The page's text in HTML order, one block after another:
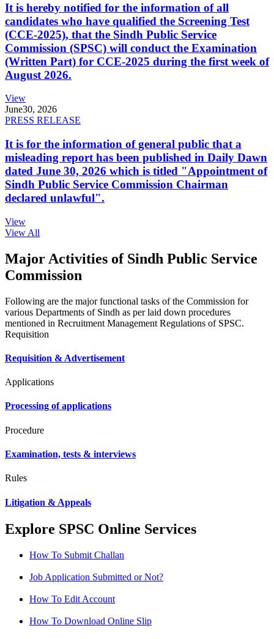
It is hereby notified for the information of all
candidates who have qualified the Screening Test
(CCE-2025), that the Sindh Public Service
Commission (SPSC) will conduct the Examination
(Written Part) for CCE-2025 during the first week of
August 2026.
View
June30, 2026
PRESS RELEASE
It is for the information of general public that a
misleading report has been published in Daily Dawn
dated June 30, 2026 which is titled "Appointment of
Sindh Public Service Commission Chairman
declared unlawful".
View
View All
Major Activities of Sindh Public Service
Commission
Following are the major functional tasks of the Commission for
various Departments of Sindh as per laid down procedures
mentioned in Recruitment Management Regulations of SPSC.
Requisition
Requisition & Advertisement
Applications
Processing of applications
Procedure
Examination, tests & interviews
Rules
Litigation & Appeals
Explore SPSC Online Services
How To Submit Challan
Job Application Submitted or Not?
How To Edit Account
How To Download Online Slip